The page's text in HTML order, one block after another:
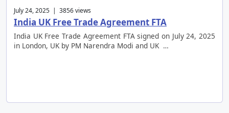
July 24, 2025 | 3856 views
India UK Free Trade Agreement FTA
India UK Free Trade Agreement FTA signed on July 24, 2025
in London, UK by PM Narendra Modi and UK …